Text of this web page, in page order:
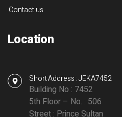
Contact us
Location
Short Address : JEKA7452
Building No : 7452
5th Floor – No. : 506
Street : Prince Sultan